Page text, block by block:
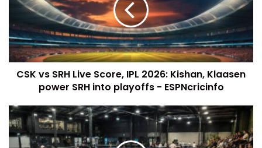
CSK vs SRH Live Score, IPL 2026: Kishan, Klaasen
power SRH into playoffs - ESPNcricinfo